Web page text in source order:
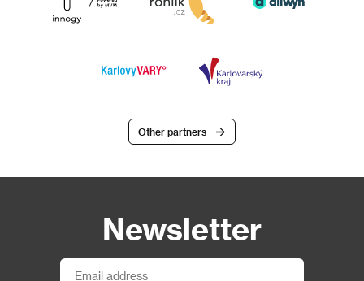
Other partners
Newsletter